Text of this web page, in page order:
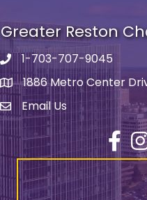
Greater Reston
Phone number
1-703-707-9045
address1886 Metro Center
email address
Email Us